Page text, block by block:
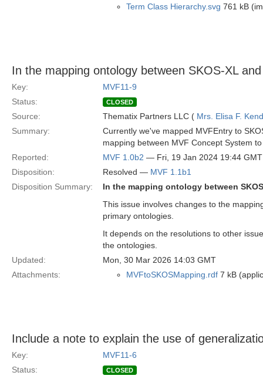
Term Class Hierarchy.svg 761 kB
In the mapping ontology between SKOS-XL
Key:
MVF11-9
Status:
CLOSED
Source: Thematix Partners LLC ( Mrs. Elisa F.
Summary:
Currently we've mapped MVFEntry to
mapping between MVF Concept System
Reported:
MVF 1.0b2 — Fri, 19 Jan 2024 19:44 GMT
Disposition:
Resolved — MVF 1.1b1
Disposition Summary:
In the mapping ontology between
This issue involves changes to the
primary ontologies.
It depends on the resolutions to other
the ontologies.
Updated:
Mon, 30 Mar 2026 14:03 GMT
Attachments:
MVFtoSKOSMapping.rdf 7 kB
Include a note to explain the use of
Key:
MVF11-6
Status:
CLOSED